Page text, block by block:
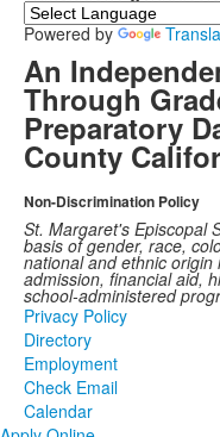
Powered by
An
Through
Preparatory
County
Non-Discrimination Policy
St. Margaret's Episcopal
basis of gender, race,
national and ethnic
admission, financial aid,
school-administered
Privacy Policy
Directory
Employment
Check Email
Calendar